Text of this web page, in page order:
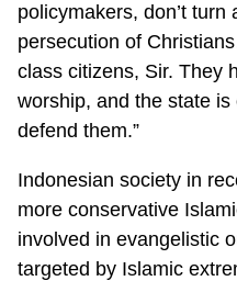
policymakers, don’t turn
persecution of
class citizens, Sir. They
worship, and the state
defend them.”
Indonesian society in
more conservative
involved in evangelistic
targeted by Islamic